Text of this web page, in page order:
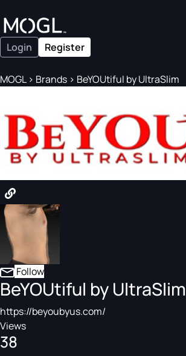
Login Register
MOGL> Brands > BeYOUtiful by UltraSlim
Follow
BeYOUtiful by UltraSlim
https://beyoubyus.com/
Views
38